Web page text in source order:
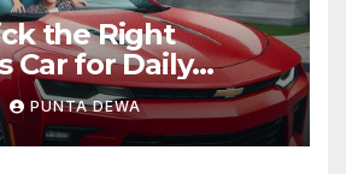
the Right
Car for Daily
Long-Term
PUNTA DEWA